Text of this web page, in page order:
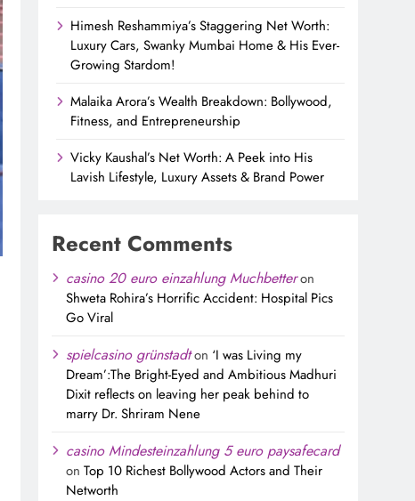
Himesh Reshammiya’s Staggering Net Worth:
Luxury Cars, Swanky Mumbai Home & His Ever-
Growing Stardom!
Malaika Arora’s Wealth Breakdown: Bollywood,
Fitness, and Entrepreneurship
Vicky Kaushal’s Net Worth: A Peek into His
Lavish Lifestyle, Luxury Assets & Brand Power
Recent Comments
casino 20 euro einzahlung Muchbetteron
Shweta Rohira’s Horrific Accident: Hospital Pics
Go Viral
spielcasino grünstadton ‘I was Living my
Dream’:The Bright-Eyed and Ambitious Madhuri
Dixit reflects on leaving her peak behind to
marry Dr. Shriram Nene
casino Mindesteinzahlung 5 euro paysafecard
onTop 10 Richest Bollywood Actors and Their
Networth